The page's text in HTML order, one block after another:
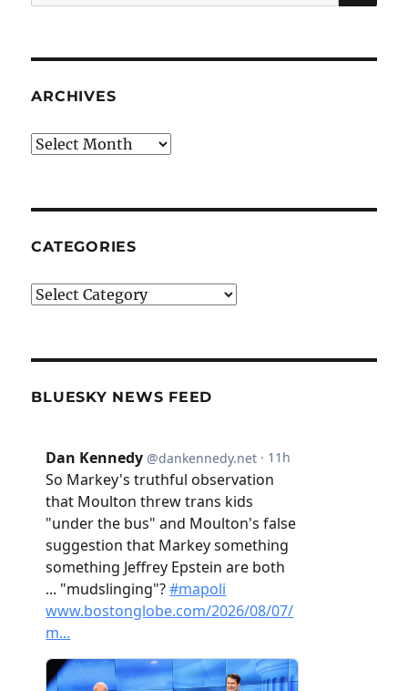
for:
ARCHIVES
Archives
CATEGORIES
Categories
BLUESKY NEWS FEED